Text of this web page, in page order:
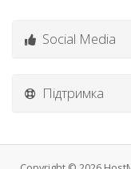
Social Media
Підтримка